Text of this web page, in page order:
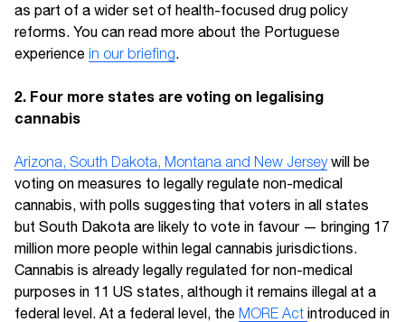
as part of a wider set of health-focused drug policy
reforms. You can read more about the Portuguese
experience in our briefing.
2. Four more states are voting on legalising
cannabis
Arizona, South Dakota, Montana and New Jerseywill be
voting on measures to legally regulate non-medical
cannabis, with polls suggesting that voters in all states
but South Dakota are likely to vote in favour — bringing 17
million more people within legal cannabis jurisdictions.
Cannabis is already legally regulated for non-medical
purposes in 11 US states, although it remains illegal at a
federal level. At a federal level, the MORE Act introduced in